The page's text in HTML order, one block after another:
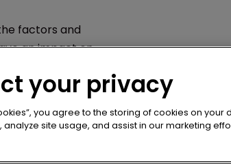
factors and
an impact on
your privacy
you agree to the storing of cookies on your
site usage, and assist in our marketing